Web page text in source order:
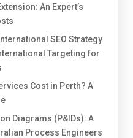
An Expert’s
SEO Strategy
Targeting for
Cost in Perth? A
Diagrams (P&IDs): A
Process Engineers